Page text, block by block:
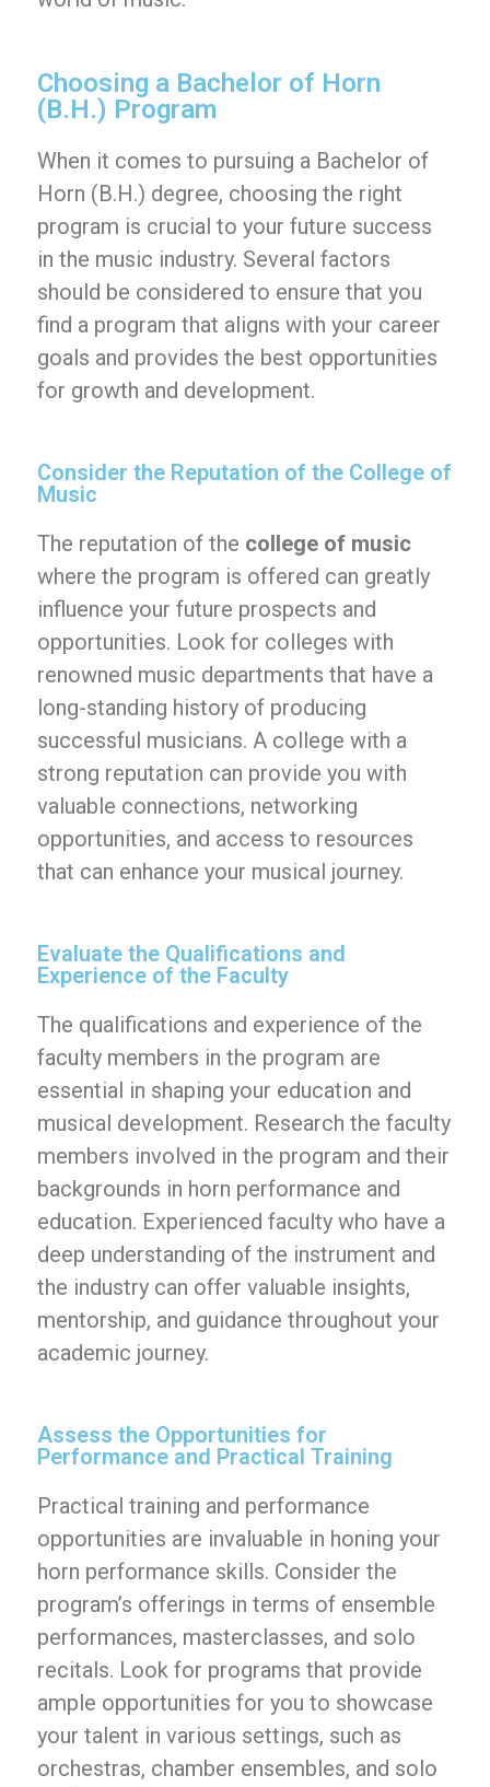
Choosing a Bachelor of Horn
(B.H.) Program
When it comes to pursuing a Bachelor of
Horn (B.H.) degree, choosing the right
program is crucial to your future success
in the music industry. Several factors
should be considered to ensure that you
find a program that aligns with your career
goals and provides the best opportunities
for growth and development.
Consider the Reputation of the College of
Music
The reputation of the college of music
where the program is offered can greatly
influence your future prospects and
opportunities. Look for colleges with
renowned music departments that have a
long-standing history of producing
successful musicians. A college with a
strong reputation can provide you with
valuable connections, networking
opportunities, and access to resources
that can enhance your musical journey.
Evaluate the Qualifications and
Experience of the Faculty
The qualifications and experience of the
faculty members in the program are
essential in shaping your education and
musical development. Research the faculty
members involved in the program and their
backgrounds in horn performance and
education. Experienced faculty who have a
deep understanding of the instrument and
the industry can offer valuable insights,
mentorship, and guidance throughout your
academic journey.
Assess the Opportunities for
Performance and Practical Training
Practical training and performance
opportunities are invaluable in honing your
horn performance skills. Consider the
program’s offerings in terms of ensemble
performances, masterclasses, and solo
recitals. Look for programs that provide
ample opportunities for you to showcase
your talent in various settings, such as
orchestras, chamber ensembles, and solo